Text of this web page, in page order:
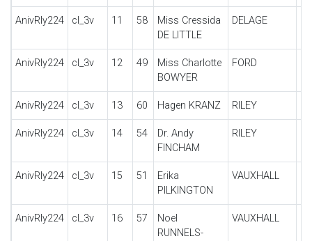
AnivRly224 cl_3v 11 58
Miss Cressida
DE LITTLE
DELAGE
AnivRly224 cl_3v 12 49
Miss Charlotte
BOWYER
FORD
AnivRly224 cl_3v 13 60 Hagen KRANZ RILEY
AnivRly224 cl_3v 14 54
Dr. Andy
FINCHAM
RILEY
AnivRly224 cl_3v 15 51
Erika
PILKINGTON
VAUXHALL
AnivRly224 cl_3v 16 57
Noel
RUNNELS-
VAUXHALL